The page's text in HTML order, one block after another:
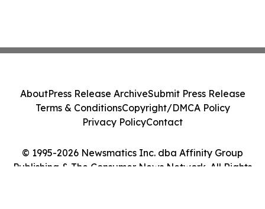
© 1995-2026 Newsmatics Inc. dba Affinity Group
Publishing & The Consumer News Network. All Rights
AboutPress Release ArchiveSubmit Press Release
Terms & ConditionsCopyright/DMCA Policy
Privacy PolicyContact